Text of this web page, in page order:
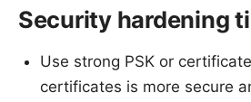
Security hardening
Use strong PSK or
certificates is more secure